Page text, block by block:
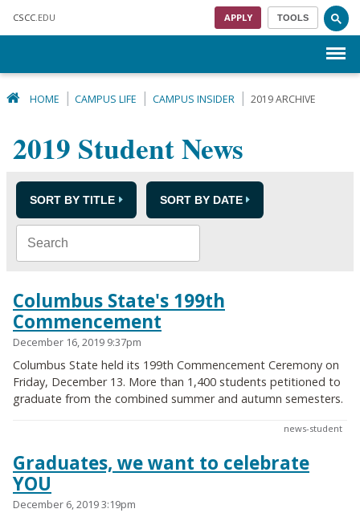
CSCC .EDU APPLY TOOLS
HOME CAMPUS LIFE CAMPUS INSIDER 2019 ARCHIVE
2019 Student News
SORT BY TITLE SORT BY DATE
Columbus State's 199th
Commencement
December 16, 2019 9:37pm
Columbus State held its 199th Commencement Ceremony on
Friday, December 13. More than 1,400 students petitioned to
graduate from the combined summer and autumn semesters.
news-student
Graduates, we want to celebrate
YOU
December 6, 2019 3:19pm